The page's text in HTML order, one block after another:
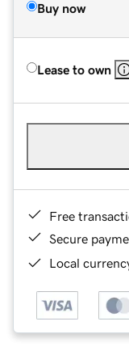
Buy now
Lease to own
Free
Secure
Local